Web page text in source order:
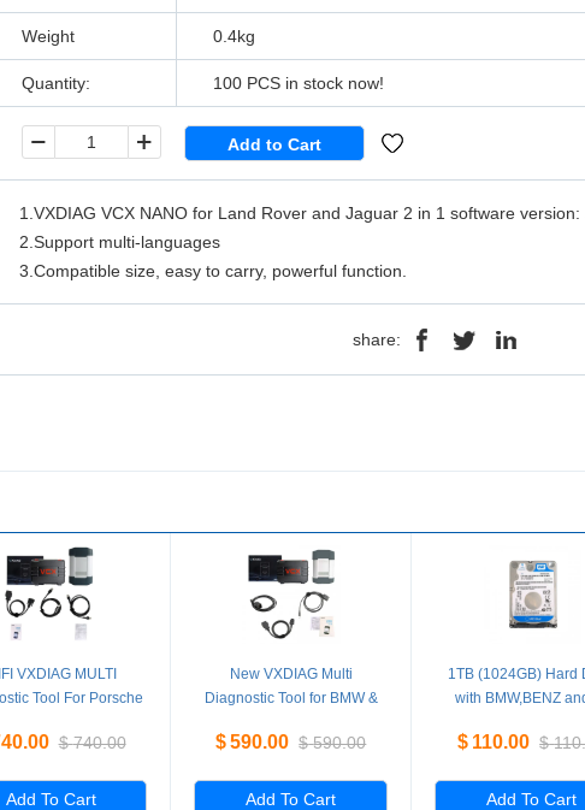
Weight 0.4kg
Quantity: 100 PCS in stock now!
1.VXDIAG VCX NANO for Land Rover and Jaguar 2 in 1 software version:
2.Support multi-languages
3.Compatible size, easy to carry, powerful function.
share:
VXDIAG MULTI
Tool For Porsche
ROVER JLR With
$ 740.00
Add To Cart
New VXDIAG Multi
Diagnostic Tool for BMW &
Software HDD
$590.00 $ 590.00
Add To Cart
1TB (1024GB) Hard
with BMW,BENZ
Diagnostic Tool
$ 110.00 $
Add To Cart